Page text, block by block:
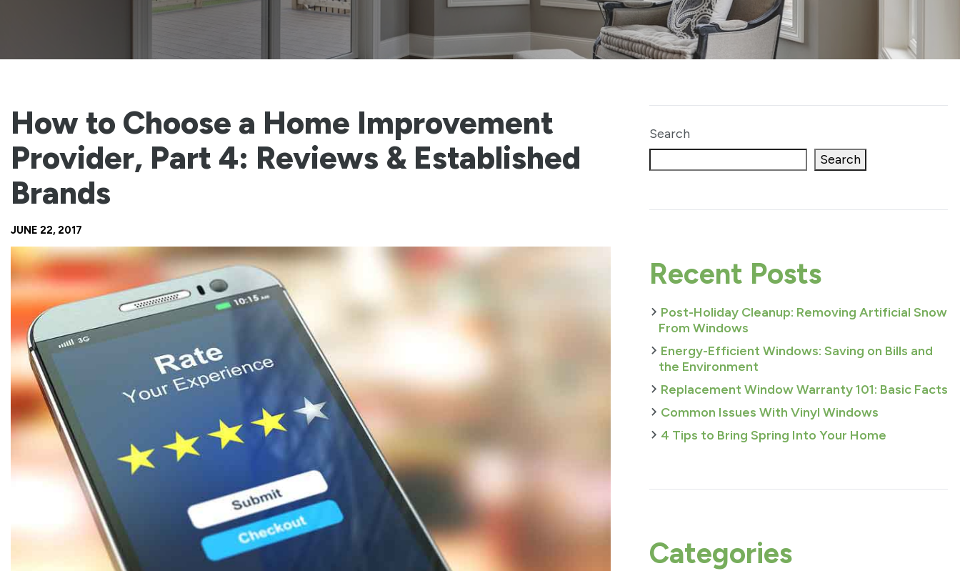
How to Choose a Home Improvement
Provider, Part 4: Reviews & Established
Brands
JUNE 22, 2017
Search
Search
Recent Posts
Post-Holiday Cleanup: Removing Artificial Snow
From Windows
Energy-Efficient Windows: Saving on Bills and
the Environment
Replacement Window Warranty 101: Basic Facts
Common Issues With Vinyl Windows
4 Tips to Bring Spring Into Your Home
Categories